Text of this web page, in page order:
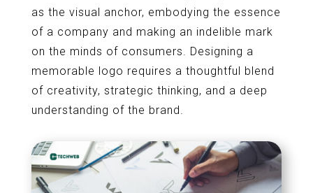
as the visual anchor, embodying the essence
of a company and making an indelible mark
on the minds of consumers. Designing a
memorable logo requires a thoughtful blend
of creativity, strategic thinking, and a deep
understanding of the brand.